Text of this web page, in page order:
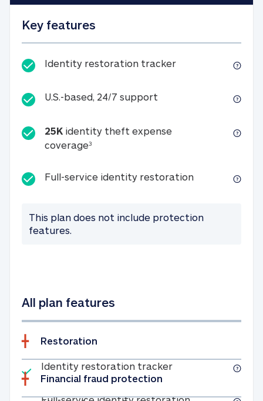
Key features
Identity restoration trackerIdentity
U.S.-based, 24/7 support U.S.-based, 24/7
25K identity theft expense
coverage325K identity theft expense
Full-service identity restorationFull-service
This plan does not include protection
features.
All plan features
Restoration
Included
Identity restoration trackerIdentity
Full-service
Financial fraud protection